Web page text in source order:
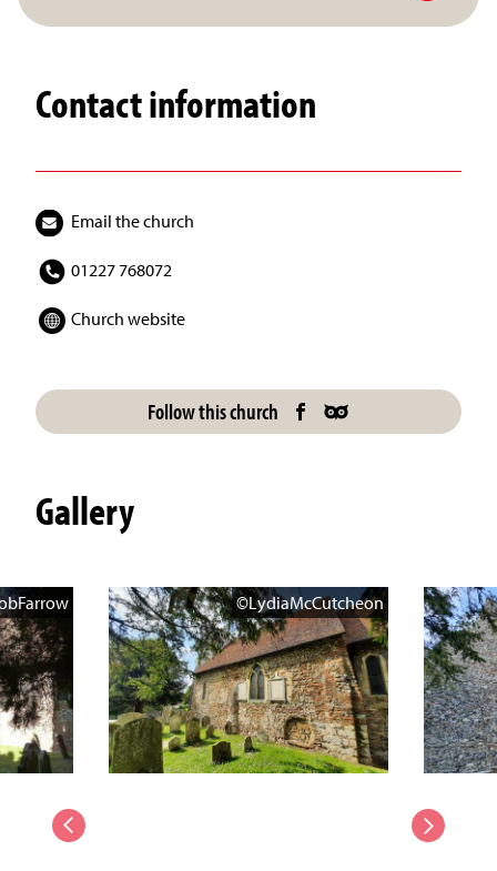
Contact information
Email the church
01227 768072
Church website
Follow this church
Gallery
©LydiaMcCutcheon